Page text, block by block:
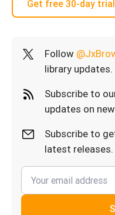
Get free 30-day trial
Follow
library updates.
Subscribe to
updates on
Subscribe to
latest releases.